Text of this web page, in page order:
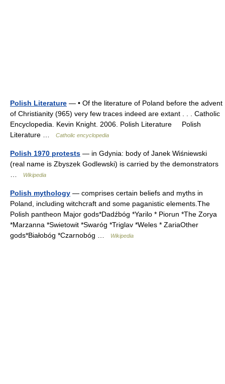
Polish Literature — • Of the literature of Poland before the advent
of Christianity (965) very few traces indeed are extant . . . Catholic
Encyclopedia. Kevin Knight. 2006. Polish Literature Polish
Literature …
Catholic encyclopedia
Polish 1970 protests — in Gdynia: body of Janek Wiśniewski
(real name is Zbyszek Godlewski) is carried by the demonstrators
Wikipedia
Polish mythology — comprises certain beliefs and myths in
Poland, including witchcraft and some paganistic elements.The
Polish pantheon Major gods*Dadźbóg *Yarilo * Piorun *The Zorya
*Marzanna *Swietowit *Swaróg *Triglav *Weles * ZariaOther
gods*Białobóg *Czarnobóg …
Wikipedia